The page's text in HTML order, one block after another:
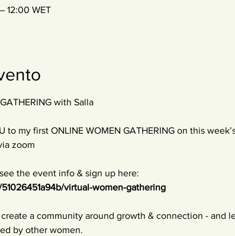
12:00 WET
with Salla
to my first ONLINE WOMEN GATHERING on this
zoom
the event info & sign up here:
virtual-women-gathering
a community around growth & connection - and
by other women.